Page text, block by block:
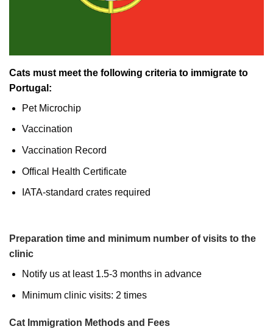
Cats must meet the following criteria to immigrate to
Portugal:
Pet Microchip
Vaccination
Vaccination Record
Offical Health Certificate
IATA-standard crates required
Preparation time and minimum number of visits to the
clinic
Notify us at least 1.5-3 months in advance
Minimum clinic visits: 2 times
Cat Immigration Methods and Fees